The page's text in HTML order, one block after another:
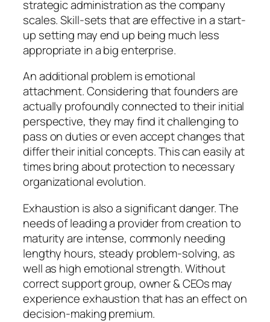
strategic administration as the company
scales. Skill-sets that are effective in a start-
up setting may end up being much less
appropriate in a big enterprise.
An additional problem is emotional
attachment. Considering that founders are
actually profoundly connected to their initial
perspective, they may find it challenging to
pass on duties or even accept changes that
differ their initial concepts. This can easily at
times bring about protection to necessary
organizational evolution.
Exhaustion is also a significant danger. The
needs of leading a provider from creation to
maturity are intense, commonly needing
lengthy hours, steady problem-solving, as
well as high emotional strength. Without
correct support group, owner & CEOs may
experience exhaustion that has an effect on
decision-making premium.